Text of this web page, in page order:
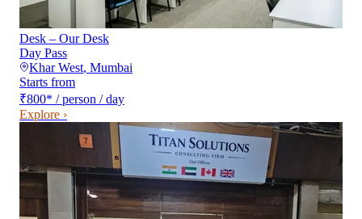
Desk – Our Desk
Day Pass
Khar West, Mumbai
Starts from
₹800* / person / day
Explore ›